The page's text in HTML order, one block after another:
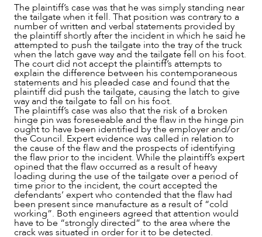
CAREERS
The plaintiff’s case was that he was simply standing near
the tailgate when it fell. That position was contrary to a
number of written and verbal statements provided by
the plaintiff shortly after the incident in which he said he
attempted to push the tailgate into the tray of the truck
when the latch gave way and the tailgate fell on his foot.
The court did not accept the plaintiff’s attempts to
explain the difference between his contemporaneous
statements and his pleaded case and found that the
plaintiff did push the tailgate, causing the latch to give
way and the tailgate to fall on his foot.
The plaintiff’s case was also that the risk of a broken
hinge pin was foreseeable and the flaw in the hinge pin
ought to have been identified by the employer and/or
the Council. Expert evidence was called in relation to
the cause of the flaw and the prospects of identifying
the flaw prior to the incident. While the plaintiff’s expert
opined that the flaw occurred as a result of heavy
loading during the use of the tailgate over a period of
time prior to the incident, the court accepted the
defendants’ expert who contended that the flaw had
been present since manufacture as a result of “cold
working”. Both engineers agreed that attention would
have to be “strongly directed” to the area where the
crack was situated in order for it to be detected.